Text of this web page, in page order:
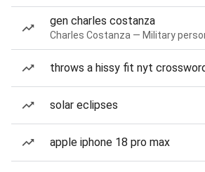
gen charles costanza
Charles Costanza — Military
throws a hissy fit nyt
solar eclipses
apple iphone 18 pro max